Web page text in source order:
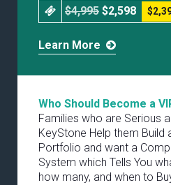
$4,995 $2,598
Learn More
Who Should Become a
Families who are Serious
KeyStone Help them
Portfolio and want a
System which Tells You
how many, and when to